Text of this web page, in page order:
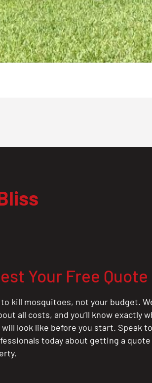
Your Free Quote
to kill mosquitoes, not your budget.
all costs, and you’ll know exactly
look like before you start. Speak
today about getting a